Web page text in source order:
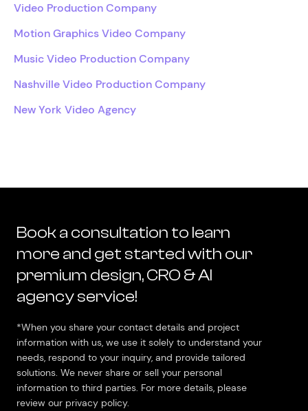
Video Production Company
Motion Graphics Video Company
Music Video Production Company
Nashville Video Production Company
New York Video Agency
Book a consultation to learn
more and get started with our
premium design, CRO & AI
agency service!
*When you share your contact details and project
information with us, we use it solely to understand your
needs, respond to your inquiry, and provide tailored
solutions. We never share or sell your personal
information to third parties. For more details, please
review our privacy policy.